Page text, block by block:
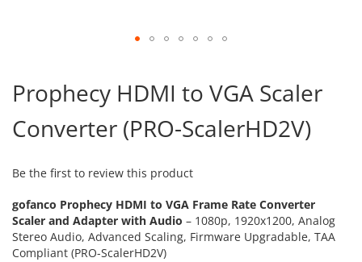
the
beginning
of
the
gallery
Prophecy HDMI to VGA Scaler
Converter (PRO-ScalerHD2V)
Be the first to review this product
gofanco Prophecy HDMI to VGA Frame Rate Converter
Scaler and Adapter with Audio – 1080p, 1920x1200, Analog
Stereo Audio, Advanced Scaling, Firmware Upgradable, TAA
Compliant (PRO-ScalerHD2V)